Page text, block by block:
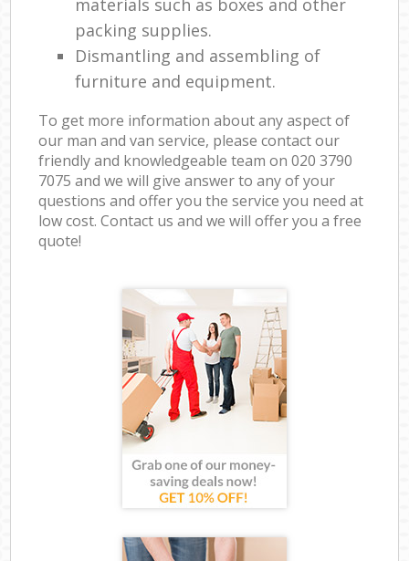
materials such as boxes and other
packing supplies.
Dismantling and assembling of
furniture and equipment.
To get more information about any aspect of
our man and van service, please contact our
friendly and knowledgeable team on ‎020 3790
7075 and we will give answer to any of your
questions and offer you the service you need at
low cost. Contact us and we will offer you a free
quote!